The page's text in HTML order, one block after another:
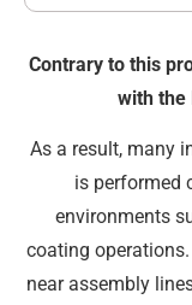
Contrary to this
with the
As a result, many
is performed
environments
coating
near assembly